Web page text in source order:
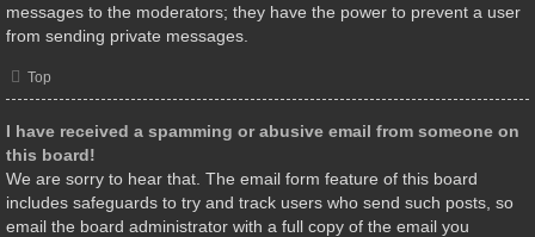
messages to the moderators; they have the power to prevent a user
from sending private messages.
Top
I have received a spamming or abusive email from someone on
this board!
We are sorry to hear that. The email form feature of this board
includes safeguards to try and track users who send such posts, so
email the board administrator with a full copy of the email you